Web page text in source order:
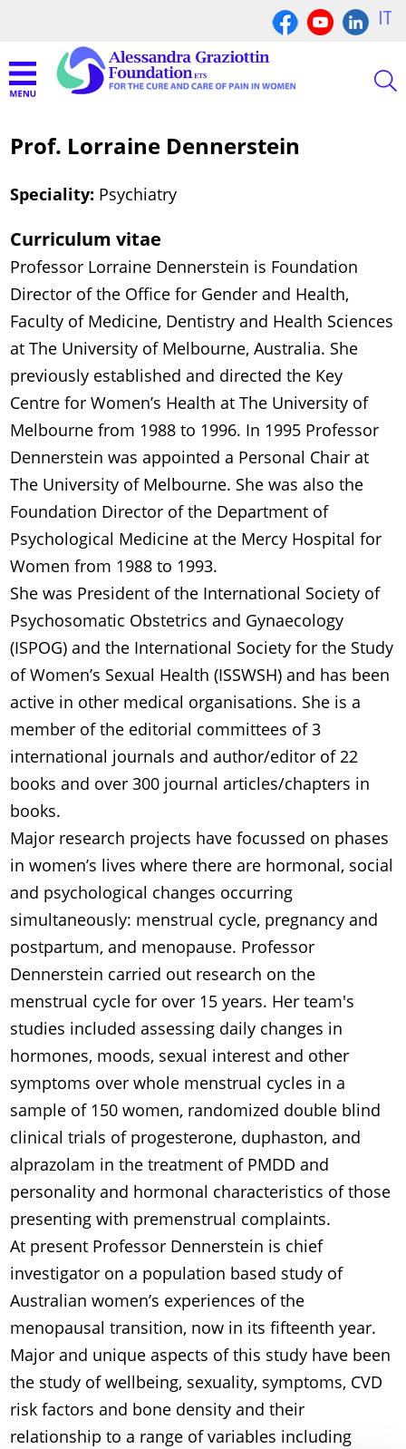
IT
Prof. Lorraine Dennerstein
Speciality: Psychiatry
Curriculum vitae
Professor Lorraine Dennerstein is Foundation
Director of the Office for Gender and Health,
Faculty of Medicine, Dentistry and Health Sciences
at The University of Melbourne, Australia. She
previously established and directed the Key
Centre for Women’s Health at The University of
Melbourne from 1988 to 1996. In 1995 Professor
Dennerstein was appointed a Personal Chair at
The University of Melbourne. She was also the
Foundation Director of the Department of
Psychological Medicine at the Mercy Hospital for
Women from 1988 to 1993.
She was President of the International Society of
Psychosomatic Obstetrics and Gynaecology
(ISPOG) and the International Society for the Study
of Women’s Sexual Health (ISSWSH) and has been
active in other medical organisations. She is a
member of the editorial committees of 3
international journals and author/editor of 22
books and over 300 journal articles/chapters in
books.
Major research projects have focussed on phases
in women’s lives where there are hormonal, social
and psychological changes occurring
simultaneously: menstrual cycle, pregnancy and
postpartum, and menopause. Professor
Dennerstein carried out research on the
menstrual cycle for over 15 years. Her team's
studies included assessing daily changes in
hormones, moods, sexual interest and other
symptoms over whole menstrual cycles in a
sample of 150 women, randomized double blind
clinical trials of progesterone, duphaston, and
alprazolam in the treatment of PMDD and
personality and hormonal characteristics of those
presenting with premenstrual complaints.
At present Professor Dennerstein is chief
investigator on a population based study of
Australian women’s experiences of the
menopausal transition, now in its fifteenth year.
Major and unique aspects of this study have been
the study of wellbeing, sexuality, symptoms, CVD
risk factors and bone density and their
relationship to a range of variables including